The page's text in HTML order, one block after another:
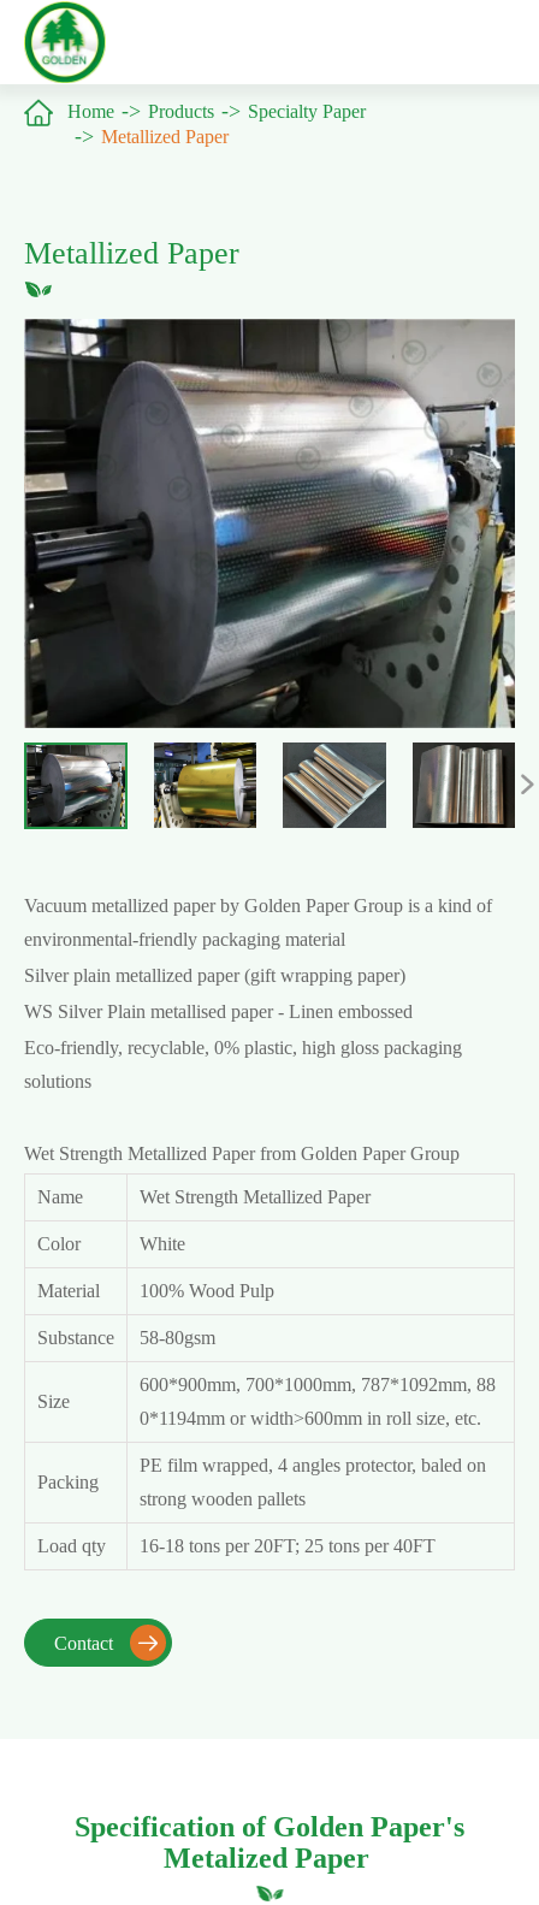
 Home Products
Specialty Paper
Metallized Paper
Metallized Paper

Vacuum metallized paper by Golden Paper Group is a kind of
environmental-friendly packaging material
Silver plain metallized paper (gift wrapping paper)
WS Silver Plain metallised paper - Linen embossed
Eco-friendly, recyclable, 0% plastic, high gloss packaging
solutions
Wet Strength Metallized Paper from Golden Paper Group
Name Wet Strength Metallized Paper
Color White
Material 100% Wood Pulp
Substance 58-80gsm
Size
600*900mm, 700*1000mm, 787*1092mm, 88
0*1194mm or width>600mm in roll size, etc.
Packing
PE film wrapped, 4 angles protector, baled on
strong wooden pallets
Load qty 16-18 tons per 20FT; 25 tons per 40FT
Contact 
Specification of Golden Paper's
Metalized Paper